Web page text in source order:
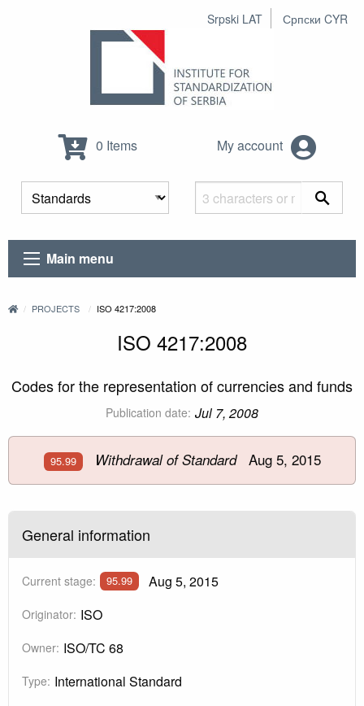
Srpski LAT Српски CYR
0 Items My account
Main menu
PROJECTS ISO 4217:2008
ISO 4217:2008
Codes for the representation of currencies and funds
Publication date: Jul 7, 2008
95.99 Withdrawal of StandardAug 5, 2015
General information
Current stage: 95.99 Aug 5, 2015
Originator: ISO
Owner: ISO/TC 68
Type: International Standard